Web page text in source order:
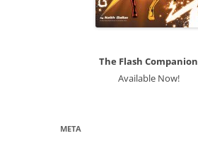
The Flash Companion
Available Now!
META